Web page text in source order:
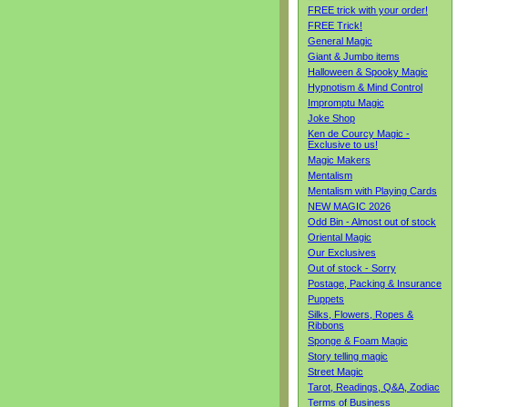
FREE trick with your order!
FREE Trick!
General Magic
Giant & Jumbo items
Halloween & Spooky Magic
Hypnotism & Mind Control
Impromptu Magic
Joke Shop
Ken de Courcy Magic -
Exclusive to us!
Magic Makers
Mentalism
Mentalism with Playing Cards
NEW MAGIC 2026
Odd Bin - Almost out of stock
Oriental Magic
Our Exclusives
Out of stock - Sorry
Postage, Packing & Insurance
Puppets
Silks, Flowers, Ropes &
Ribbons
Sponge & Foam Magic
Story telling magic
Street Magic
Tarot, Readings, Q&A, Zodiac
Terms of Business